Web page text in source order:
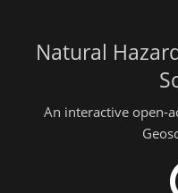
Natural
An interactive open-